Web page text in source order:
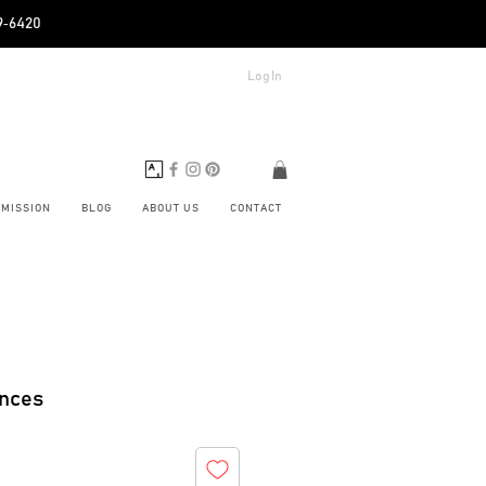
Log In
BLOG ABOUT US CONTACT